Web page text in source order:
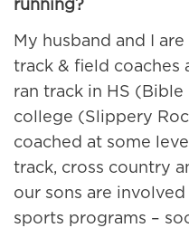
running?
My husband and I
track & field coaches
ran track in HS
college (Slippery
coached at some
track, cross country
our sons are
sports programs –